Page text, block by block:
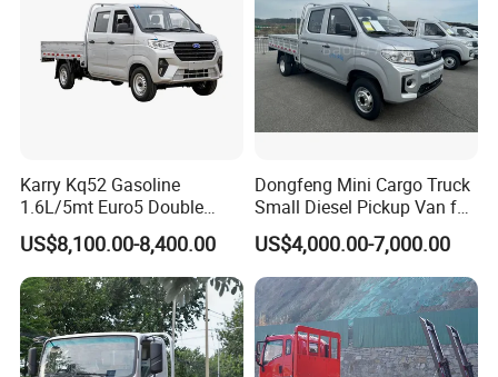
Karry Kq52 Gasoline
1.6L/5mt Euro5 Double
Cabin Mini Truck
US$8,100.00-8,400.00
Dongfeng Mini Cargo Truck
Small Diesel Pickup Van for
Urban Logistics & Delivery
US$4,000.00-7,000.00